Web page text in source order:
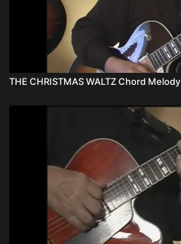
THE CHRISTMAS WALTZ Chord Melody